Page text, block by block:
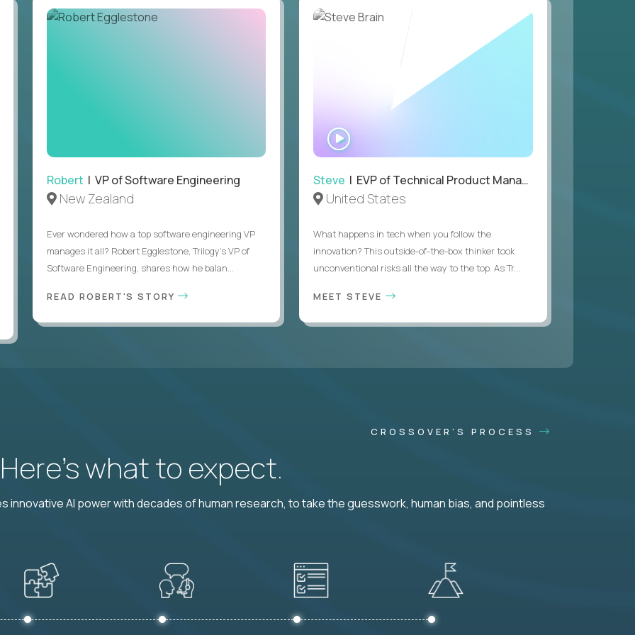
Robert | VP of Software Engineering
New Zealand
Ever wondered how a top software engineering VP
manages it all? Robert Egglestone, Trilogy’s VP of
Software Engineering, shares how he balan...
READ ROBERT'S STORY
Steve | EVP of Technical Product Management
United States
What happens in tech when you follow the
innovation? This outside-of-the-box thinker took
unconventional risks all the way to the top. As Tr...
MEET STEVE
CROSSOVER'S PROCESS
what to expect.
AI power with decades of human research, to take the guesswork, human bias, and pointless